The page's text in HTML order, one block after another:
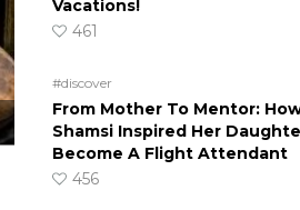
Vacations!
461
#discover
From Mother To Mentor:
Shamsi Inspired Her
Become A Flight Attendant
456